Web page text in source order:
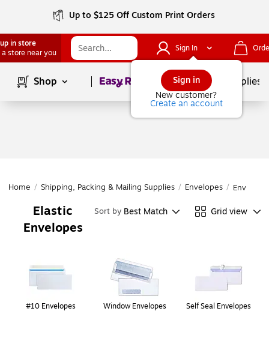
Up to $125 Off Custom Print Orders
in store
a store near you
Sign In
Sign in
New customer?
Create an account
Shop Page1of School Supplies
Home / Shipping, Packing & Mailing Supplies / Envelopes /
Elastic
Envelopes
Sort by Best Match Grid view
#10 Envelopes Window Envelopes Self Seal Envelopes